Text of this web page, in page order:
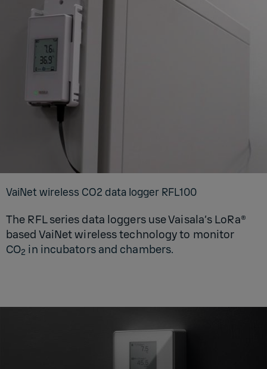
VaiNet wire­less CO2 data log­ger RFL100
The RFL series data loggers use Vaisala’s LoRa®
based VaiNet wireless technology to monitor
CO2 in incubators and chambers.